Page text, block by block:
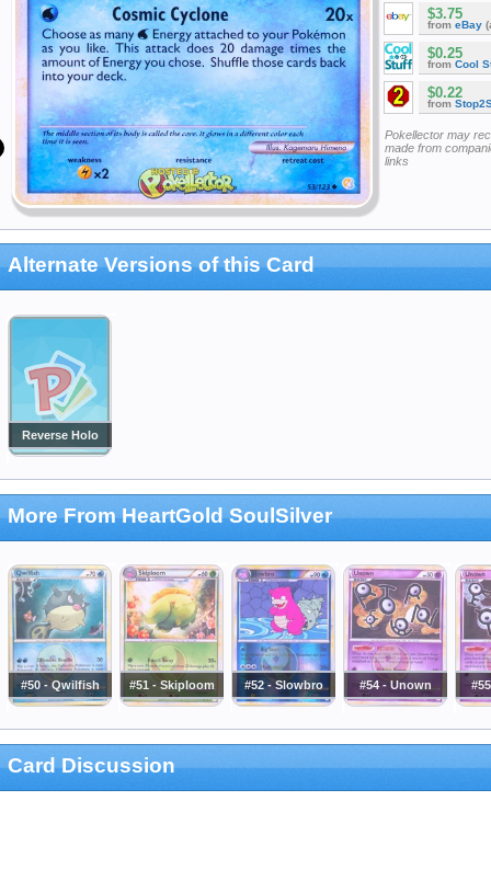
$3.75
from eBay
$0.25
from Cool
$0.22
from
Pokellector may
made from
links
Alternate Versions of this Card
Reverse Holo
More From HeartGold SoulSilver
#50 - Qwilfish #51 - Skiploom #52 - Slowbro #54 - Unown
Card Discussion